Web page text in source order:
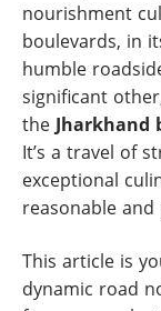
nourishment
boulevards, in
humble
significant
the Jharkhand
It’s a travel of
exceptional
reasonable
This article is
dynamic road